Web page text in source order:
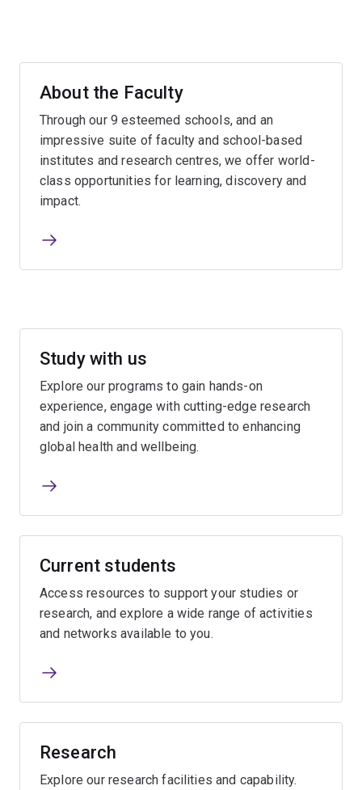
About the Faculty
Through our 9 esteemed schools, and an
impressive suite of faculty and school-based
institutes and research centres, we offer world-
class opportunities for learning, discovery and
impact.
Study with us
Explore our programs to gain hands-on
experience, engage with cutting-edge research
and join a community committed to enhancing
global health and wellbeing.
Current students
Access resources to support your studies or
research, and explore a wide range of activities
and networks available to you.
Research
Explore our research facilities and capability.